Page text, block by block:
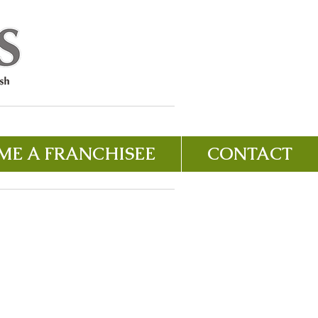
A FRANCHISEE CONTACT